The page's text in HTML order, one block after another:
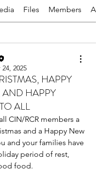
Files Members
2025
HAPPY
AND HAPPY
ALL
CIN/RCR members a
and a Happy New
and your families have
period of rest,
food.